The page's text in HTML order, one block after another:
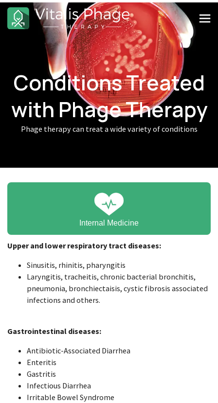
Conditions Treated
with Phage Therapy
Phage therapy can treat a wide variety of conditions
Internal Medicine
Upper and lower respiratory tract diseases:
Sinusitis, rhinitis, pharyngitis
Laryngitis, tracheitis, chronic bacterial bronchitis,
pneumonia, bronchiectaisis, cystic fibrosis associated
infections and others.
Gastrointestinal diseases:
Antibiotic-Associated Diarrhea
Enteritis
Gastritis
Infectious Diarrhea
Irritable Bowel Syndrome